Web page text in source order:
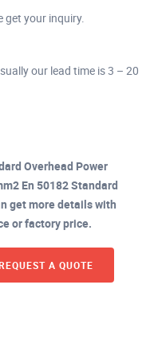
get your inquiry.
our lead time is 3 – 20
Overhead Power
En 50182 Standard
get more details with
or factory price.
A QUOTE